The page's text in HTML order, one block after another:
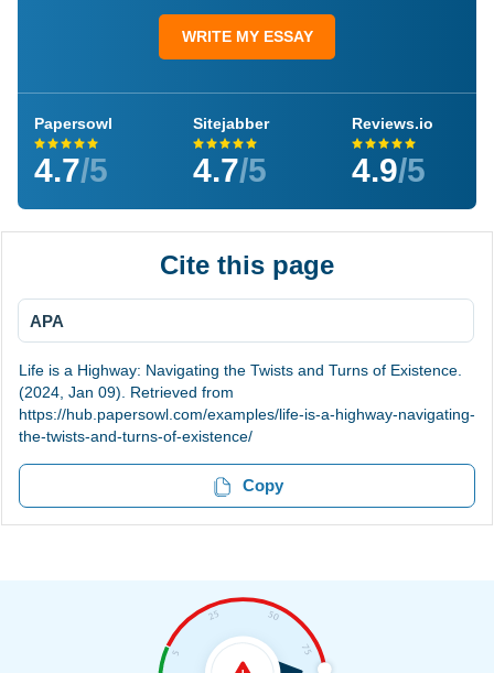
WRITE MY ESSAY
Papersowl
4.7/5
Sitejabber
4.7/5
Reviews.io
4.9/5
Cite this page
APA
Life is a Highway: Navigating the Twists and Turns of Existence.
(2024, Jan 09). Retrieved from
https://hub.papersowl.com/examples/life-is-a-highway-navigating-
the-twists-and-turns-of-existence/
Copy